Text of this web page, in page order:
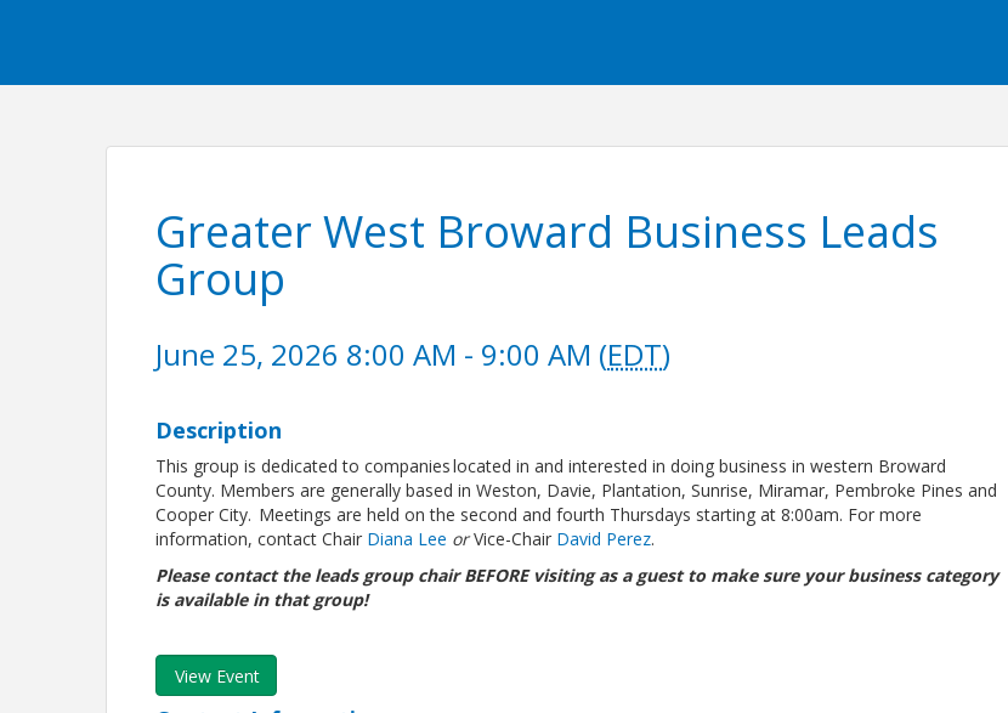
Greater West Broward Business Leads
Group
June 25, 2026 8:00 AM - 9:00 AM (EDT)
Description
This group is dedicated to companies located in and interested in doing business in western Broward
County. Members are generally based in Weston, Davie, Plantation, Sunrise, Miramar, Pembroke Pines and
Cooper City. Meetings are held on the second and fourth Thursdays starting at 8:00am. For more
information, contact Chair Diana Lee orVice-Chair David Perez.
Please contact the leads group chair BEFORE visiting as a guest to make sure your business category
is available in that group!
View Event